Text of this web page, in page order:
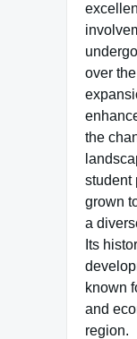
over
the
student
grown
a
Its
known
and
region.